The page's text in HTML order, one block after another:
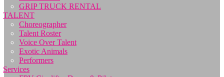
GRIP TRUCK RENTAL
TALENT
Choreographer
Talent Roster
Voice Over Talent
Exotic Animals
Performers
Services